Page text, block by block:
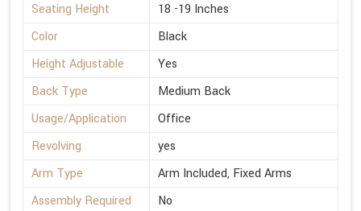
Seating Height
18 -19 Inches
Color
Black
Height Adjustable
Yes
Back Type
Medium Back
Usage/Application
Office
Revolving
yes
Arm Type
Arm Included, Fixed Arms
Assembly Required
No